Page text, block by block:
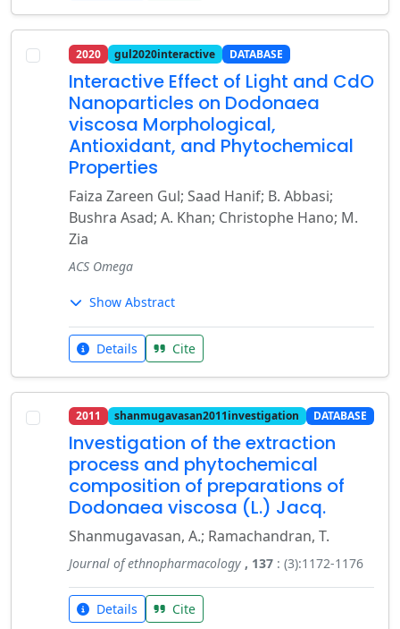
2020 gul2020interactive DATABASE
Interactive Effect of Light and CdO
Nanoparticles on Dodonaea
viscosa Morphological,
Antioxidant, and Phytochemical
Properties
Faiza Zareen Gul; Saad Hanif; B. Abbasi;
Bushra Asad; A. Khan; Christophe Hano; M.
Zia
ACS Omega
Show Abstract
Details Cite
2011 shanmugavasan2011investigation DATABASE
Investigation of the extraction
process and phytochemical
composition of preparations of
Dodonaea viscosa (L.) Jacq.
Shanmugavasan, A.; Ramachandran, T.
Journal of ethnopharmacology , 137 : (3):1172-1176
Details Cite